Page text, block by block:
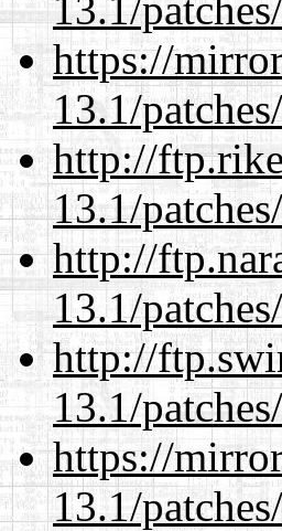
https://
13.1/
http://
13.1/
http://
13.1/
http://
13.1/
https://
13.1/